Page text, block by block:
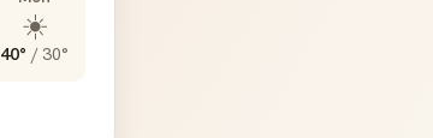
☀️
40° / 30°